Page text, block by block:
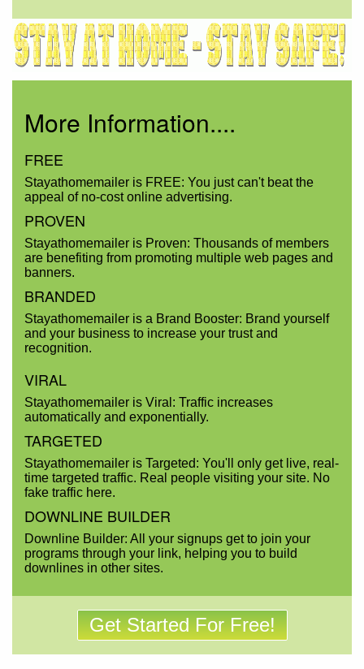
More Information....
FREE
Stayathomemailer is FREE: You just can't beat the
appeal of no-cost online advertising.
PROVEN
Stayathomemailer is Proven: Thousands of members
are benefiting from promoting multiple web pages and
banners.
BRANDED
Stayathomemailer is a Brand Booster: Brand yourself
and your business to increase your trust and
recognition.
VIRAL
Stayathomemailer is Viral: Traffic increases
automatically and exponentially.
TARGETED
Stayathomemailer is Targeted: You'll only get live, real-
time targeted traffic. Real people visiting your site. No
fake traffic here.
DOWNLINE BUILDER
Downline Builder: All your signups get to join your
programs through your link, helping you to build
downlines in other sites.
Get Started For Free!